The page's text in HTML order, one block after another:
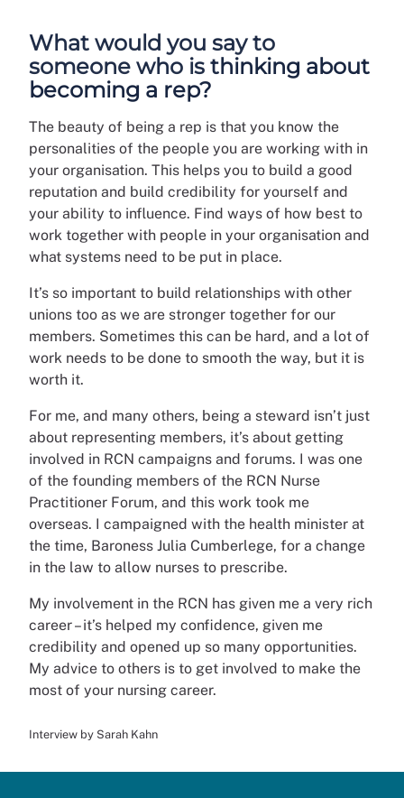
What would you say to
someone who is thinking about
becoming a rep?
The beauty of being a rep is that you know the
personalities of the people you are working with in
your organisation. This helps you to build a good
reputation and build credibility for yourself and
your ability to influence. Find ways of how best to
work together with people in your organisation and
what systems need to be put in place.
It’s so important to build relationships with other
unions too as we are stronger together for our
members. Sometimes this can be hard, and a lot of
work needs to be done to smooth the way, but it is
worth it.
For me, and many others, being a steward isn’t just
about representing members, it’s about getting
involved in RCN campaigns and forums. I was one
of the founding members of the RCN Nurse
Practitioner Forum, and this work took me
overseas. I campaigned with the health minister at
the time, Baroness Julia Cumberlege, for a change
in the law to allow nurses to prescribe.
My involvement in the RCN has given me a very rich
career – it’s helped my confidence, given me
credibility and opened up so many opportunities.
My advice to others is to get involved to make the
most of your nursing career.
Interview by Sarah Kahn